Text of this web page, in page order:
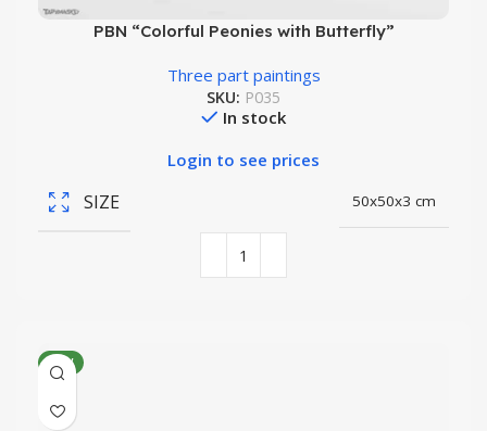
PBN “Colorful Peonies with Butterfly”
Three part paintings
SKU: P035
In stock
Login to see prices
SIZE 50x50x3 cm
NEW